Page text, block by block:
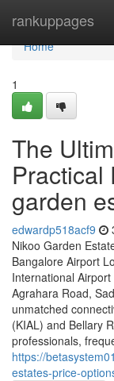
rankuppages
Home
Home
1
The
Practical
garden
edwardp518acf9
Nikoo Garden
Bangalore Airport
International
Agrahara Road,
unmatched
(KIAL) and Bellary
professionals,
https://
estates-price-